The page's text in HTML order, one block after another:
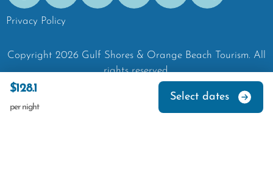
$128.1
per night
Select dates
Privacy Policy
Copyright 2026 Gulf Shores & Orange Beach Tourism. All
rights reserved.